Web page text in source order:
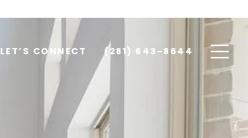
LET’S CONNECT (281) 643-8644